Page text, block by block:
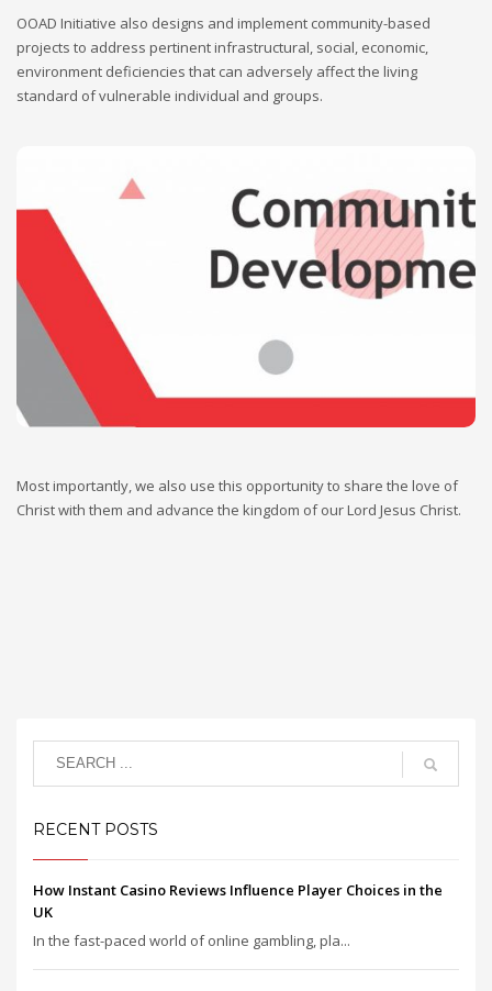
OOAD Initiative also designs and implement community-based
projects to address pertinent infrastructural, social, economic,
environment deficiencies that can adversely affect the living
standard of vulnerable individual and groups.
Our community development approaches are people-
oriented across different geographical locations. Therefore,
we regularly research and identify the needs of vulnerable
and disadvantaged groups in the society irrespective of their
location by carrying out a thorough need assessment,
prioritized their needs and support them in the area of
prioritized needs identified.
Most importantly, we also use this opportunity to share the love of
Christ with them and advance the kingdom of our Lord Jesus Christ.
RECENT POSTS
How Instant Casino Reviews Influence Player Choices in the
UK
In the fast-paced world of online gambling, pla...